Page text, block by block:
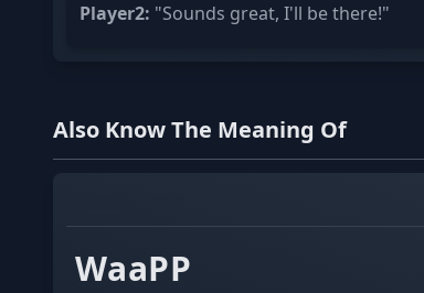
Player2: "Sounds great, I'll be there!"
Also Know The Meaning Of
WaaPP